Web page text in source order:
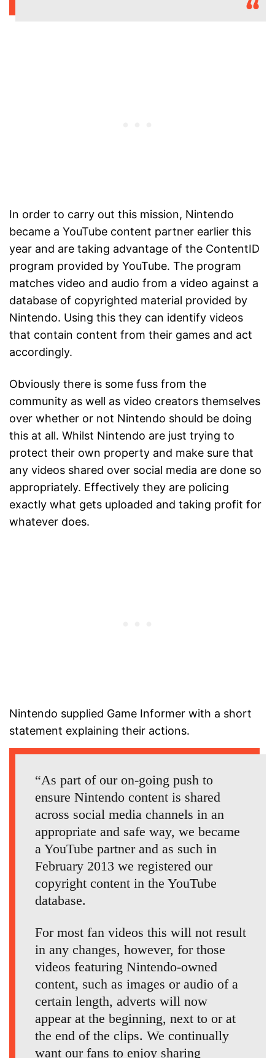
In order to carry out this mission, Nintendo
became a YouTube content partner earlier this
year and are taking advantage of the ContentID
program provided by YouTube. The program
matches video and audio from a video against a
database of copyrighted material provided by
Nintendo. Using this they can identify videos
that contain content from their games and act
accordingly.
Obviously there is some fuss from the
community as well as video creators themselves
over whether or not Nintendo should be doing
this at all. Whilst Nintendo are just trying to
protect their own property and make sure that
any videos shared over social media are done so
appropriately. Effectively they are policing
exactly what gets uploaded and taking profit for
whatever does.
Nintendo supplied Game Informer with a short
statement explaining their actions.
“As part of our on-going push to
ensure Nintendo content is shared
across social media channels in an
appropriate and safe way, we became
a YouTube partner and as such in
February 2013 we registered our
copyright content in the YouTube
database.
For most fan videos this will not result
in any changes, however, for those
videos featuring Nintendo-owned
content, such as images or audio of a
certain length, adverts will now
appear at the beginning, next to or at
the end of the clips. We continually
want our fans to enjoy sharing